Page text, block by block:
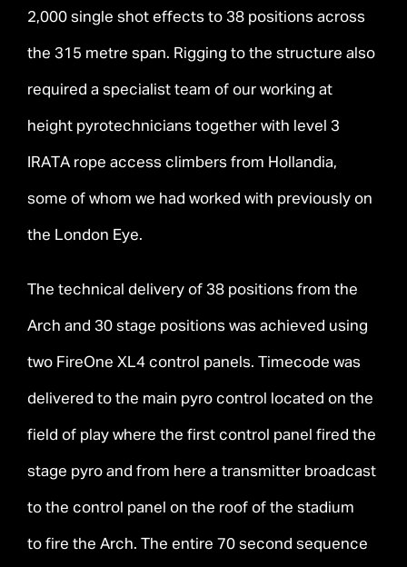
2,000 single shot effects to 38 positions across
the 315 metre span. Rigging to the structure also
required a specialist team of our working at
height pyrotechnicians together with level 3
IRATA rope access climbers from Hollandia,
some of whom we had worked with previously on
the London Eye.
The technical delivery of 38 positions from the
Arch and 30 stage positions was achieved using
two FireOne XL4 control panels. Timecode was
delivered to the main pyro control located on the
field of play where the first control panel fired the
stage pyro and from here a transmitter broadcast
to the control panel on the roof of the stadium
to fire the Arch. The entire 70 second sequence